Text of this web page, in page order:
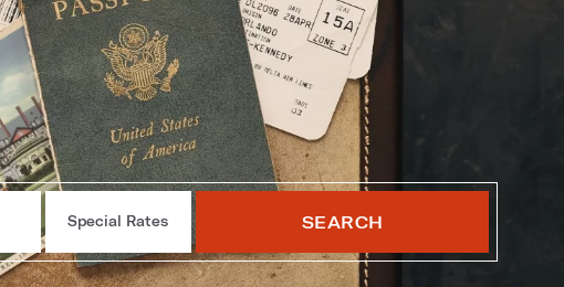
Special Rates SEARCH